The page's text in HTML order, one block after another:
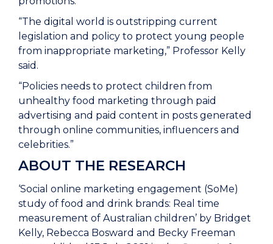
“The digital world is outstripping current
legislation and policy to protect young people
from inappropriate marketing,” Professor Kelly
said.
“Policies needs to protect children from
unhealthy food marketing through paid
advertising and paid content in posts generated
through online communities, influencers and
celebrities.”
ABOUT THE RESEARCH
‘Social online marketing engagement (SoMe)
study of food and drink brands: Real time
measurement of Australian children’ by Bridget
Kelly, Rebecca Bosward and Becky Freeman